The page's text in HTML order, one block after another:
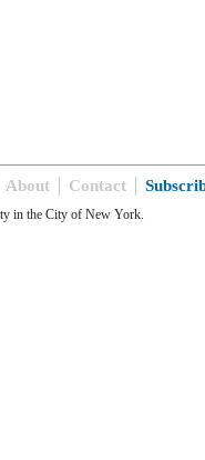
About Contact
in the City of New York.